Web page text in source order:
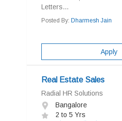
Letters...
Posted By: Dharmesh Jain
Apply
Real Estate Sales
Radial HR Solutions
Bangalore
2 to 5 Yrs